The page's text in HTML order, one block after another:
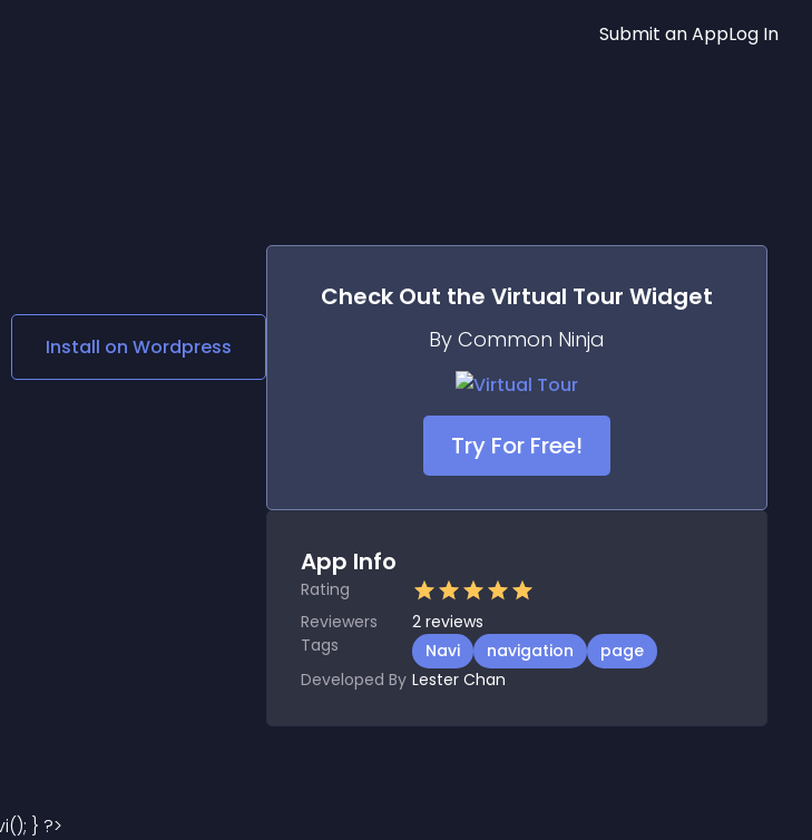
Social Media Links
Lottie Player
Submit an AppLog In
Install on Wordpress
} ?>
Check Out the Virtual Tour Widget
By Common Ninja
Try For Free!
App Info
Rating
Reviewers
2 reviews
Tags
Navi navigation
page
Developed By Lester Chan